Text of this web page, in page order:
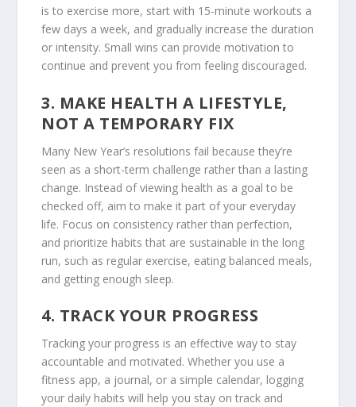
is to exercise more, start with 15-minute workouts a
few days a week, and gradually increase the duration
or intensity. Small wins can provide motivation to
continue and prevent you from feeling discouraged.
3. MAKE HEALTH A LIFESTYLE,
NOT A TEMPORARY FIX
Many New Year’s resolutions fail because they’re
seen as a short-term challenge rather than a lasting
change. Instead of viewing health as a goal to be
checked off, aim to make it part of your everyday
life. Focus on consistency rather than perfection,
and prioritize habits that are sustainable in the long
run, such as regular exercise, eating balanced meals,
and getting enough sleep.
4. TRACK YOUR PROGRESS
Tracking your progress is an effective way to stay
accountable and motivated. Whether you use a
fitness app, a journal, or a simple calendar, logging
your daily habits will help you stay on track and